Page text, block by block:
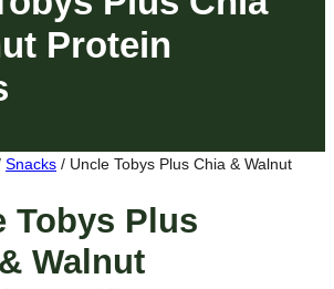
Protein
Snacks / Uncle Tobys Plus Chia & Walnut
Tobys Plus
Walnut